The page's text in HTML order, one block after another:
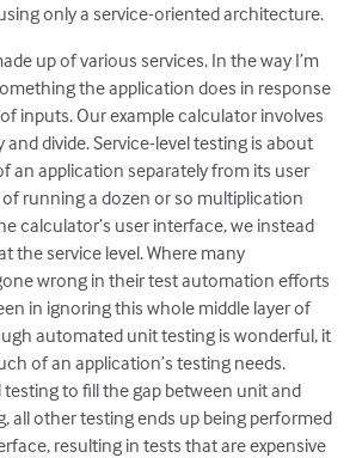
only a service-oriented architecture.
up of various services. In the way I’m
the application does in response
inputs. Our example calculator involves
divide. Service-level testing is about
an application separately from its user
running a dozen or so multiplication
calculator’s user interface, we instead
the service level. Where many
wrong in their test automation efforts
in ignoring this whole middle layer of
automated unit testing is wonderful, it
of an application’s testing needs.
to fill the gap between unit and
all other testing ends up being performed
resulting in tests that are expensive